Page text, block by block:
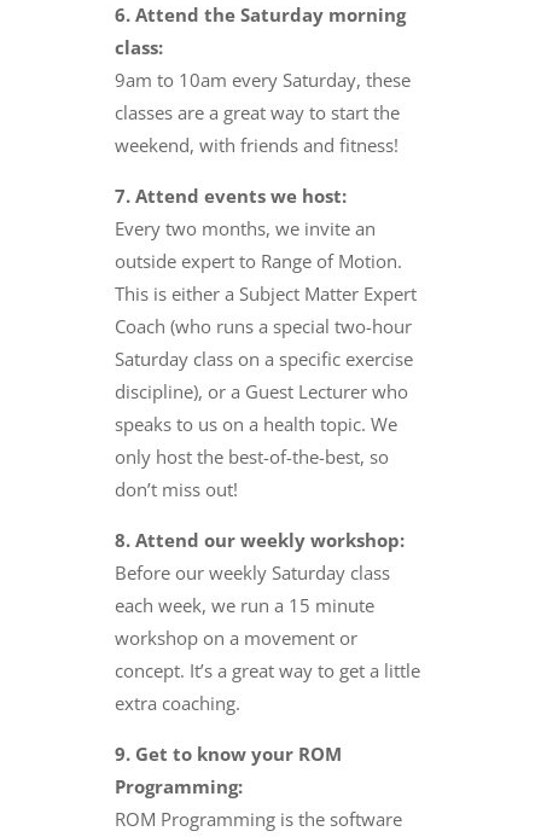
6. Attend the Saturday morning
class:
9am to 10am every Saturday, these
classes are a great way to start the
weekend, with friends and fitness!
7. Attend events we host:
Every two months, we invite an
outside expert to Range of Motion.
This is either a Subject Matter Expert
Coach (who runs a special two-hour
Saturday class on a specific exercise
discipline), or a Guest Lecturer who
speaks to us on a health topic. We
only host the best-of-the-best, so
don’t miss out!
8. Attend our weekly workshop:
Before our weekly Saturday class
each week, we run a 15 minute
workshop on a movement or
concept. It’s a great way to get a little
extra coaching.
9. Get to know your ROM
Programming:
ROM Programming is the software